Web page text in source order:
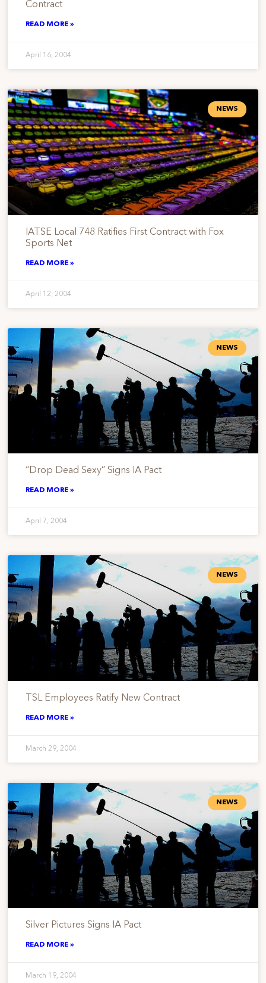
Contract
READ MORE »
April 16, 2004
NEWS
IATSE Local 748 Ratifies First Contract with Fox
Sports Net
READ MORE »
April 12, 2004
NEWS
“Drop Dead Sexy” Signs IA Pact
READ MORE »
April 7, 2004
NEWS
TSL Employees Ratify New Contract
READ MORE »
March 29, 2004
NEWS
Silver Pictures Signs IA Pact
READ MORE »
March 19, 2004